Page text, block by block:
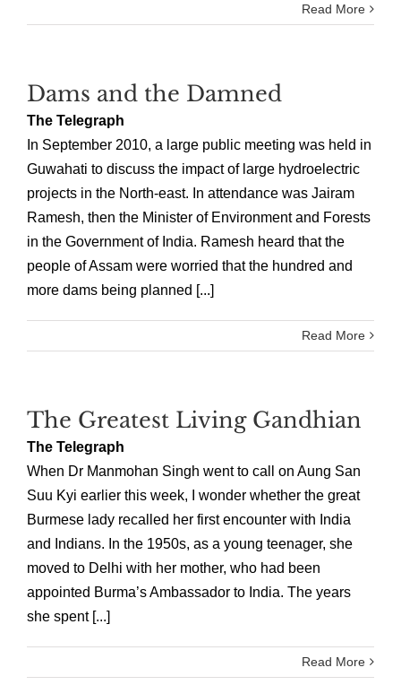
Read More
Dams and the Damned
The Telegraph
In September 2010, a large public meeting was held in
Guwahati to discuss the impact of large hydroelectric
projects in the North-east. In attendance was Jairam
Ramesh, then the Minister of Environment and Forests
in the Government of India. Ramesh heard that the
people of Assam were worried that the hundred and
more dams being planned [...]
Read More
The Greatest Living Gandhian
The Telegraph
When Dr Manmohan Singh went to call on Aung San
Suu Kyi earlier this week, I wonder whether the great
Burmese lady recalled her first encounter with India
and Indians. In the 1950s, as a young teenager, she
moved to Delhi with her mother, who had been
appointed Burma’s Ambassador to India. The years
she spent [...]
Read More